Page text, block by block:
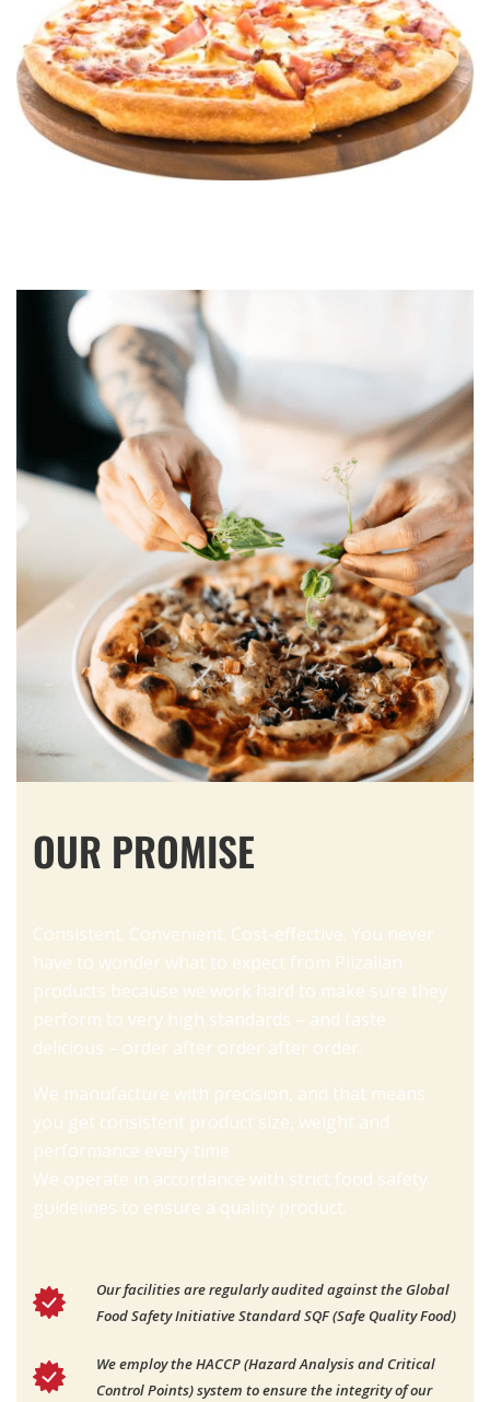
OUR PROMISE
Consistent. Convenient. Cost-effective. You never
have to wonder what to expect from Piizalian
products because we work hard to make sure they
perform to very high standards – and taste
delicious – order after order after order.
We manufacture with precision, and that means
you get consistent product size, weight and
performance every time
We operate in accordance with strict food safety
guidelines to ensure a quality product.
Our facilities are regularly audited against the Global
Food Safety Initiative Standard SQF (Safe Quality Food)
We employ the HACCP (Hazard Analysis and Critical
Control Points) system to ensure the integrity of our